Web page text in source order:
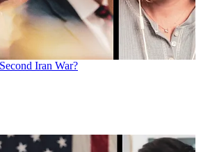
Iran War?